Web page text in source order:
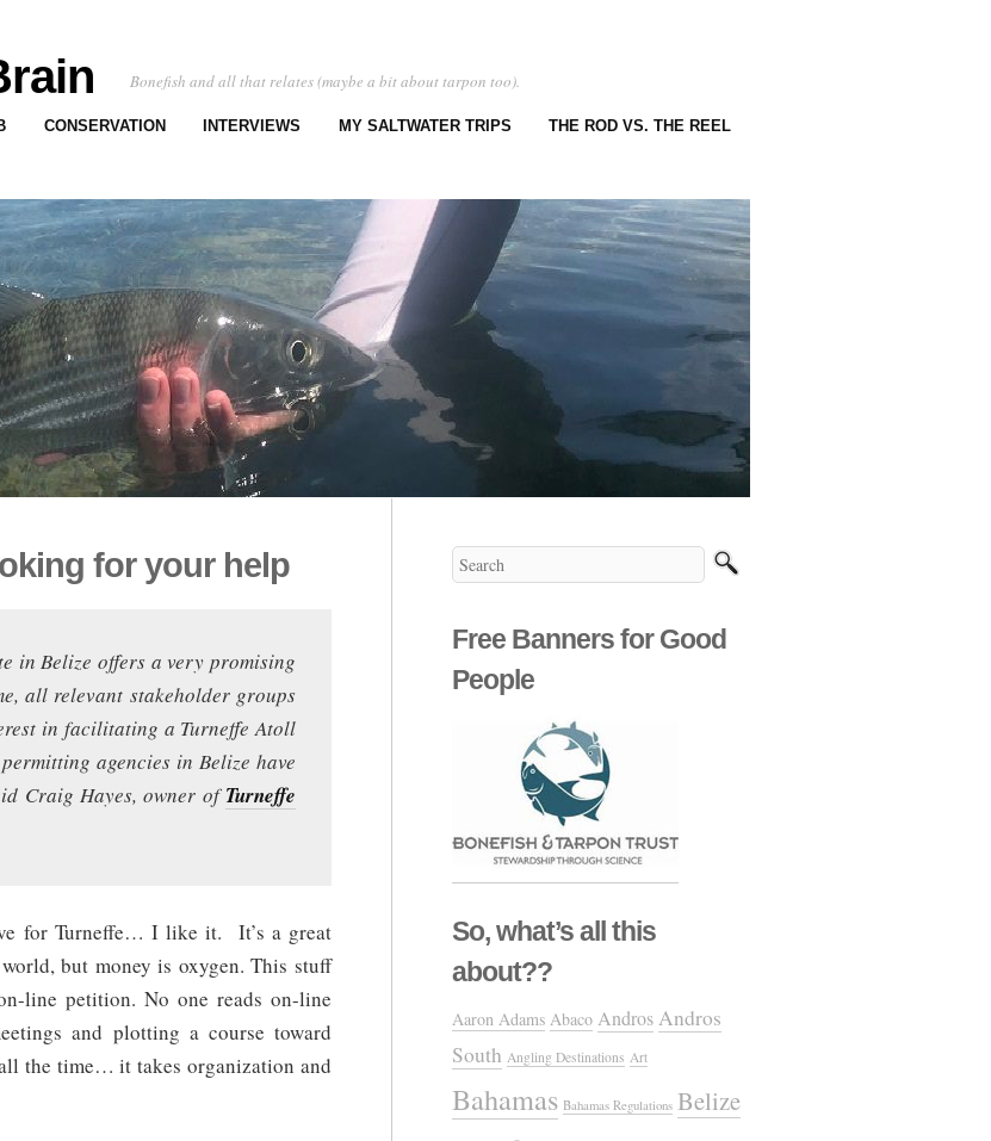
Bonefish and all that relates (maybe a bit about tarpon too).
CONSERVATION INTERVIEWS MY SALTWATER TRIPS THE ROD VS. THE REEL
for your help
in Belize offers a very promising
all relevant stakeholder groups
in facilitating a Turneffe Atoll
agencies in Belize have
Craig Hayes, owner ofTurneffe
for Turneffe… I like it. It’s a great
but money is oxygen. This stuff
line petition. No one reads on-line
and plotting a course toward
the time… it takes organization and
Free Banners for Good
People
So, what’s all this
about??
Aaron Adams Abaco AndrosAndros
South Angling Destinations Art
Bahamas Bahamas Regulations Belize